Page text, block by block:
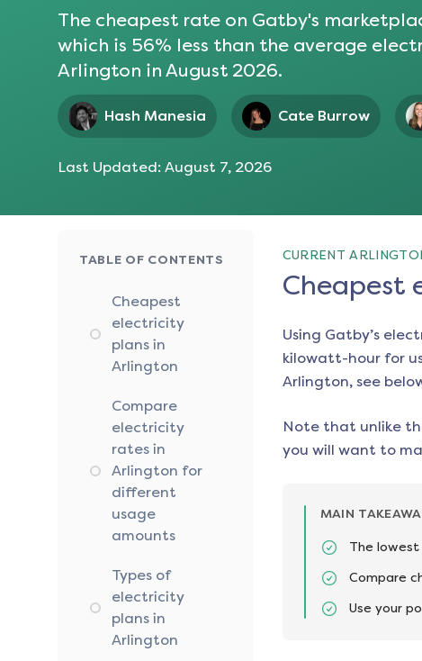
The cheapest rate on Gatby's
which is 56% less than the average
Arlington in August 2026.
Hash Manesia Cate Burrow
Last Updated: August 7, 2026
TABLE OF CONTENTS
Cheapest
electricity
plans in
Arlington
Compare
electricity
rates in
Arlington for
different
usage
amounts
Types of
electricity
plans in
Arlington
CURRENT
Cheapest
Using Gatby’s
kilowatt-hour for
Arlington, see
Note that unlike
you will want to
MAIN
The
Compare
Use your